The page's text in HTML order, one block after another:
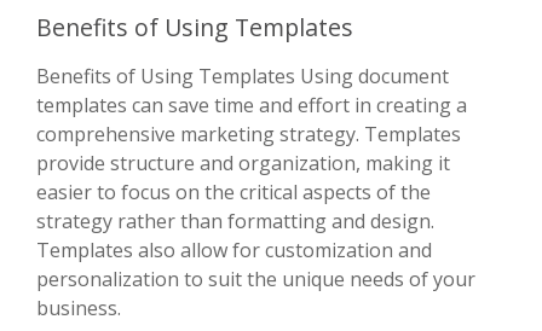
Benefits of Using Templates
Benefits of Using Templates Using document
templates can save time and effort in creating a
comprehensive marketing strategy. Templates
provide structure and organization, making it
easier to focus on the critical aspects of the
strategy rather than formatting and design.
Templates also allow for customization and
personalization to suit the unique needs of your
business.